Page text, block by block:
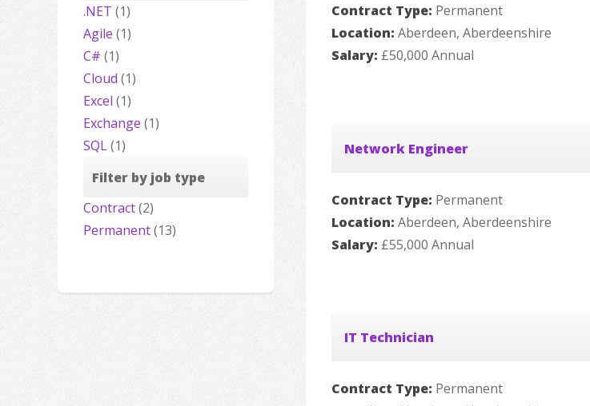
.NET (1)
Agile (1)
C# (1)
Cloud (1)
Excel (1)
Exchange (1)
SQL(1)
Filter by job type
Contract(2)
Permanent(13)
Contract Type: Permanent
Location: Aberdeen, Aberdeenshire
Salary: £50,000 Annual
Network Engineer
Contract Type: Permanent
Location: Aberdeen, Aberdeenshire
Salary: £55,000 Annual
IT Technician
Contract Type: Permanent